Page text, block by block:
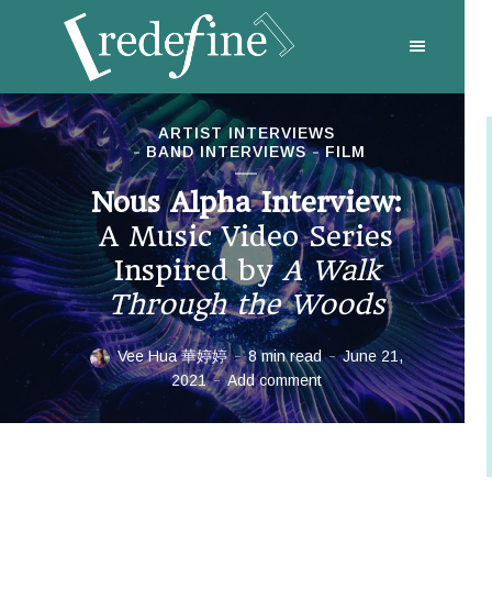
ARTIST INTERVIEWS
BAND INTERVIEWS
FILM
Nous Alpha Interview:
A Music Video Series
Inspired byA Walk
Through the Woods
Vee Hua 華婷婷 8 min read
June 21,
2021
Add comment